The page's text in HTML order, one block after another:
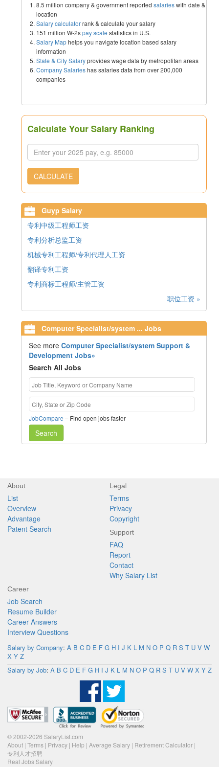
8.5 million company & government reported salarieswith date &
location
Salary calculatorrank & calculate your salary
151 million W-2spay scale statistics in U.S.
Salary Maphelps you navigate location based salary
information
State & City Salaryprovides wage data by metropolitan areas
Company Salarieshas salaries data from over 200,000
companies
Calculate Your Salary Ranking
CALCULATE
Guyp Salary
专利中级工程师工资
专利分析总监工资
机械专利工程师/专利代理人工资
翻译专利工资
专利商标工程师/主管工资
职位工资 »
Computer Specialist/system ... Jobs
See moreComputer Specialist/system Support &
Development Jobs»
Search All Jobs
JobCompare – Find open jobs faster
Search
About
List
Overview
Advantage
Patent Search
Legal
Terms
Privacy
Copyright
Support
FAQ
Report
Contact
Why Salary List
Career
Job Search
Resume Builder
Career Answers
Interview Questions
Salary by Company: A B C D E F G H I J K L M N O P Q R S T U V W
X Y Z
Salary by Job: A B C D E F G H I J K L M N O P Q R S T U V W X Y Z
© 2002-2026 SalaryList.com
About | Terms | Privacy | Help | Average Salary | Retirement Calculator |
专利人才招聘
Real Jobs Salary